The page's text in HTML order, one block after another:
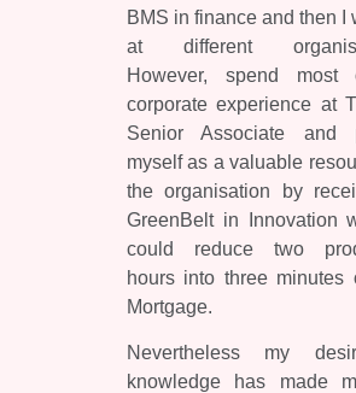
BMS in finance and then I
at different
However, spend most
corporate experience at
Senior Associate and
myself as a valuable
the organisation by
GreenBelt in Innovation
could reduce two
hours into three minutes
Mortgage.
Nevertheless my
knowledge has made